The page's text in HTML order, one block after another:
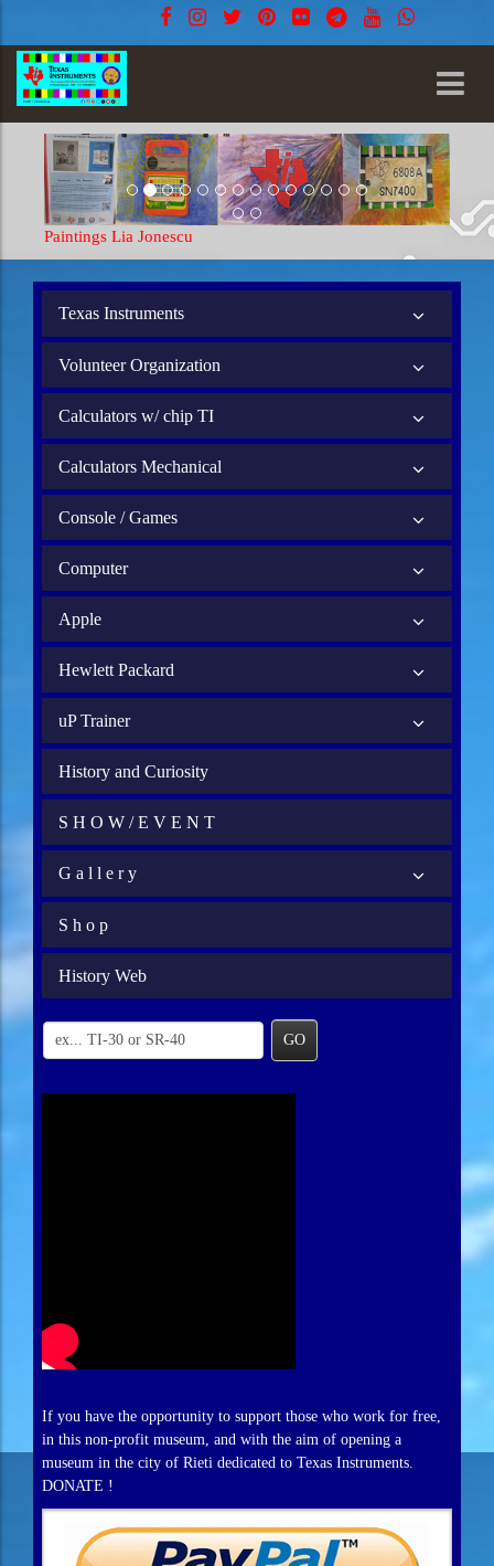
Paintings Lia Jonescu
Texas Instruments
Volunteer Organization
Calculators w/ chip TI
Calculators Mechanical
Console / Games
Computer
Apple
Hewlett Packard
uP Trainer
History and Curiosity
S H O W / E V E N T
G a l l e r y
S h o p
History Web
GO
If you have the opportunity to support those who work for free,
in this non-profit museum, and with the aim of opening a
museum in the city of Rieti dedicated to Texas Instruments.
DONATE !